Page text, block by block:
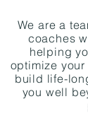
We are a
coaches
helping
optimize
build life-
you well